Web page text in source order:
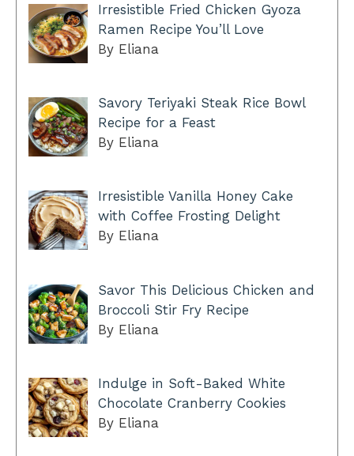
Irresistible Fried Chicken Gyoza
Ramen Recipe You’ll Love
By Eliana
Savory Teriyaki Steak Rice Bowl
Recipe for a Feast
By Eliana
Irresistible Vanilla Honey Cake
with Coffee Frosting Delight
By Eliana
Savor This Delicious Chicken and
Broccoli Stir Fry Recipe
By Eliana
Indulge in Soft-Baked White
Chocolate Cranberry Cookies
By Eliana